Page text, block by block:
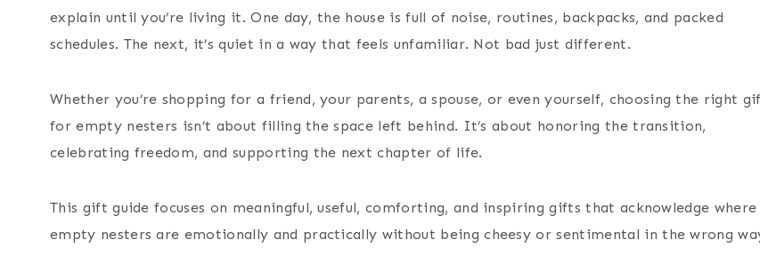
explain until you’re living it. One day, the house is full of noise, routines, backpacks, and packed
schedules. The next, it’s quiet in a way that feels unfamiliar. Not bad just different.
Whether you’re shopping for a friend, your parents, a spouse, or even yourself, choosing the right
for empty nesters isn’t about filling the space left behind. It’s about honoring the transition,
celebrating freedom, and supporting the next chapter of life.
This gift guide focuses on meaningful, useful, comforting, and inspiring gifts that acknowledge where
empty nesters are emotionally and practically without being cheesy or sentimental in the wrong